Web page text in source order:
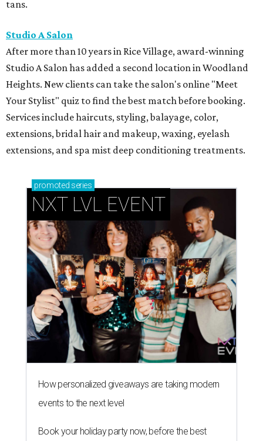
tans.
Studio A Salon
After more than 10 years in Rice Village, award-winning
Studio A Salon has added a second location in Woodland
Heights. New clients can take the salon's online "Meet
Your Stylist" quiz to find the best match before booking.
Services include haircuts, styling, balayage, color,
extensions, bridal hair and makeup, waxing, eyelash
extensions, and spa mist deep conditioning treatments.
promoted series
NXT LVL EVENT
How personalized giveaways are taking modern
events to the next level
Book your holiday party now, before the best